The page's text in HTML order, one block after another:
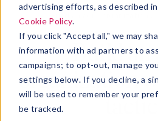
advertising efforts, as described
Cookie Policy.
If you click "Accept all," we may
information with ad partners to
campaigns; to opt-out, manage
settings below. If you decline, a
will be used to remember your
be tracked.
Blog > Leadership &
Build an
organization